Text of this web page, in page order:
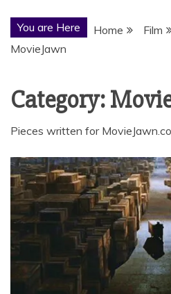
You are Here Home Film
MovieJawn
Category:
Pieces written for